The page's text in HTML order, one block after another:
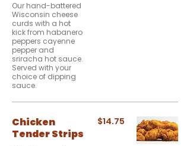
Our hand-battered
Wisconsin cheese
curds with a hot
kick from habanero
peppers cayenne
pepper and
sriracha hot sauce.
Served with your
choice of dipping
sauce.
Chicken
Tender Strips
$14.75